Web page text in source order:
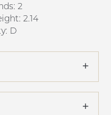
2
2.14
D